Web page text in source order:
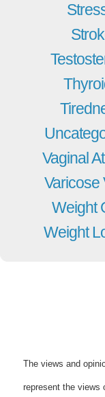
Vaginal
Varicose
Weight
Weight
The views and
represent the views